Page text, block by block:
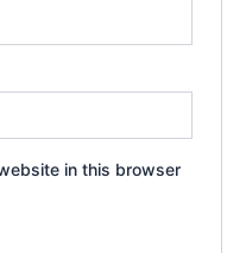
in this browser